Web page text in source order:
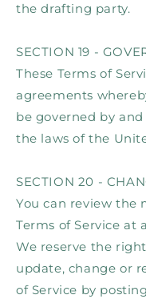
the drafting party.
SECTION 19 -
These Terms of
agreements
be governed by
the laws of the
SECTION 20 -
You can review the
Terms of Service at
We reserve the
update, change or
of Service by